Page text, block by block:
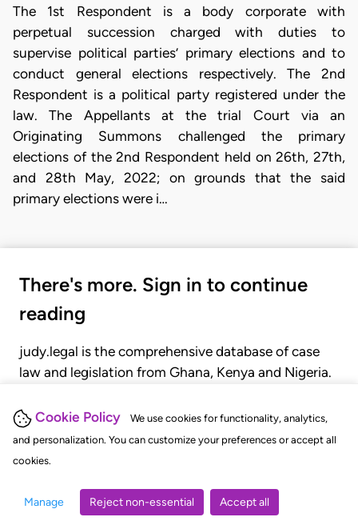
Cookie Policy
We use cookies for functionality, analytics,
and personalization. You can customize your preferences or accept all
cookies.
Manage Reject non-essential Accept all
The 1st Respondent is a body corporate with
perpetual succession charged with duties to
supervise political parties’ primary elections and to
conduct general elections respectively. The 2nd
Respondent is a political party registered under the
law. The Appellants at the trial Court via an
Originating Summons challenged the primary
elections of the 2nd Respondent held on 26th, 27th,
and 28th May, 2022; on grounds that the said
primary elections were i…
There's more. Sign in to continue
reading
judy.legal is the comprehensive database of case
law and legislation from Ghana, Kenya and Nigeria.
judgments, statutes, and rules of court.